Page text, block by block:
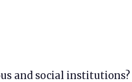
and social institutions?